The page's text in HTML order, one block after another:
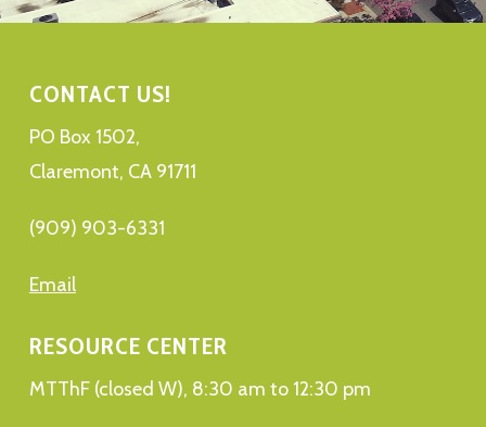
CONTACT US!
PO Box 1502,
Claremont, CA 91711
(909) 903-6331
Email
RESOURCE CENTER
MTThF (closed W), 8:30 am to 12:30 pm